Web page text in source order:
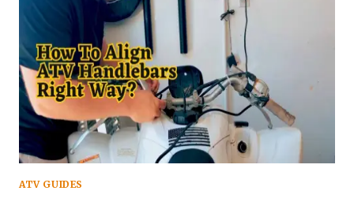
DS
TURBO
ATV GUIDES